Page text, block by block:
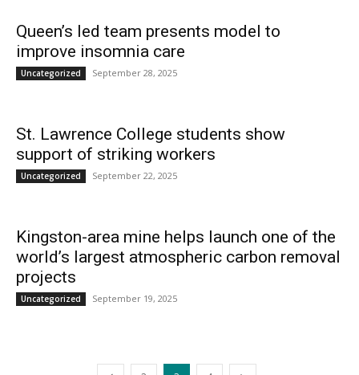
Queen’s led team presents model to
improve insomnia care
Uncategorized September 28, 2025
St. Lawrence College students show
support of striking workers
Uncategorized September 22, 2025
Kingston-area mine helps launch one of the
world’s largest atmospheric carbon removal
projects
Uncategorized September 19, 2025